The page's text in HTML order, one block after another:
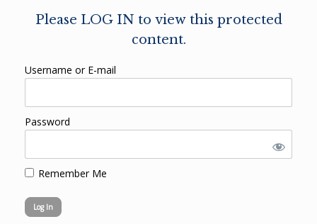
Please LOG IN to view this protected
content.
Username or E-mail
Password
Remember Me